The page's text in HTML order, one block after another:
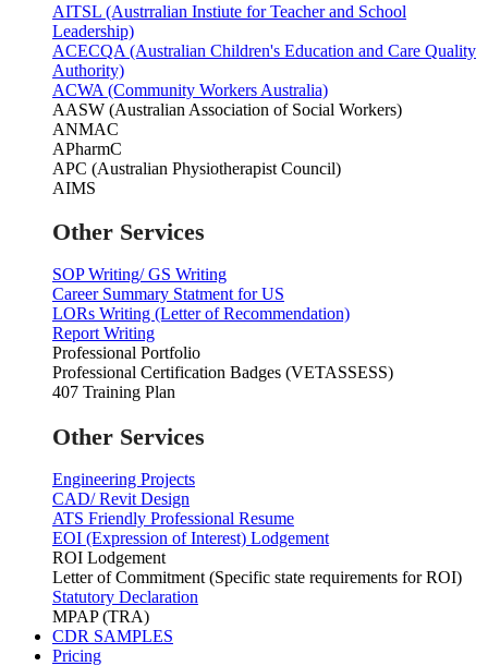
AITSL (Austrralian Instiute for Teacher and School
Leadership)
ACECQA (Australian Children's Education and Care Quality
Authority)
ACWA (Community Workers Australia)
AASW (Australian Association of Social Workers)
ANMAC
APharmC
APC (Australian Physiotherapist Council)
AIMS
Other Services
SOP Writing/ GS Writing
Career Summary Statment for US
LORs Writing (Letter of Recommendation)
Report Writing
Professional Portfolio
Professional Certification Badges (VETASSESS)
407 Training Plan
Other Services
Engineering Projects
CAD/ Revit Design
ATS Friendly Professional Resume
EOI (Expression of Interest) Lodgement
ROI Lodgement
Letter of Commitment (Specific state requirements for ROI)
Statutory Declaration
MPAP (TRA)
CDR SAMPLES
Pricing